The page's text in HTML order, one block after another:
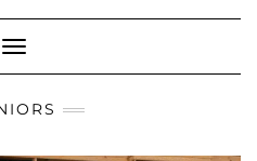
Toggle Navigation